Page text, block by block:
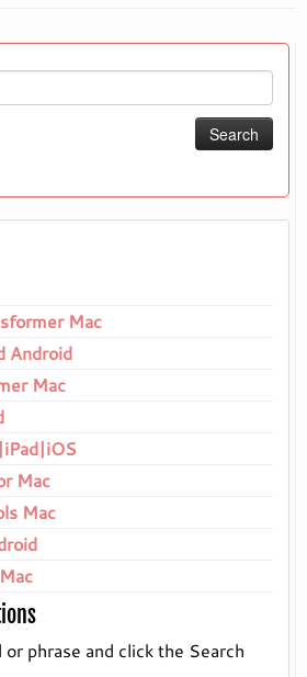
Mac
Android
Mac
Mac
Mac
phrase and click the Search